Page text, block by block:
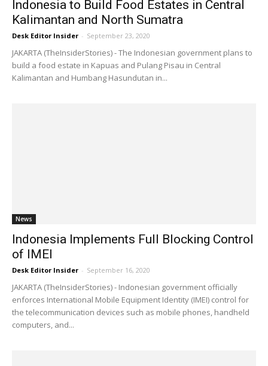
Indonesia to Build Food Estates in Central
Kalimantan and North Sumatra
Desk Editor Insider - September 23, 2020
JAKARTA (TheInsiderStories) - The Indonesian government plans to
build a food estate in Kapuas and Pulang Pisau in Central
Kalimantan and Humbang Hasundutan in...
News
Indonesia Implements Full Blocking Control
of IMEI
Desk Editor Insider - September 16, 2020
JAKARTA (TheInsiderStories) - Indonesian government officially
enforces International Mobile Equipment Identity (IMEI) control for
the telecommunication devices such as mobile phones, handheld
computers, and...